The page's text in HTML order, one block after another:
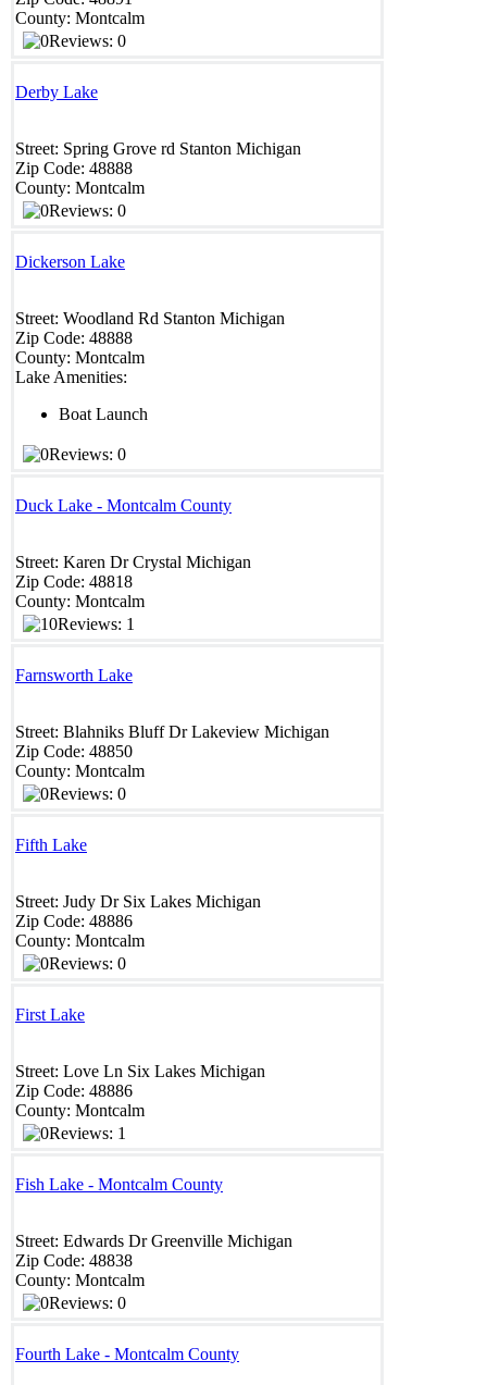
County: Montcalm
Reviews: 0
Derby Lake
Street: Spring Grove rd Stanton Michigan
Zip Code: 48888
County: Montcalm
Reviews: 0
Dickerson Lake
Street: Woodland Rd Stanton Michigan
Zip Code: 48888
County: Montcalm
Lake Amenities:
Boat Launch
Reviews: 0
Duck Lake - Montcalm County
Street: Karen Dr Crystal Michigan
Zip Code: 48818 ‎
County: Montcalm
Reviews: 1
Farnsworth Lake
Street: Blahniks Bluff Dr Lakeview Michigan
Zip Code: 48850 ‎
County: Montcalm
Reviews: 0
Fifth Lake
Street: Judy Dr Six Lakes Michigan
Zip Code: 48886
County: Montcalm
Reviews: 0
First Lake
Street: Love Ln Six Lakes Michigan
Zip Code: 48886 ‎
County: Montcalm
Reviews: 1
Fish Lake - Montcalm County
Street: Edwards Dr Greenville Michigan
Zip Code: 48838 ‎
County: Montcalm
Reviews: 0
Fourth Lake - Montcalm County